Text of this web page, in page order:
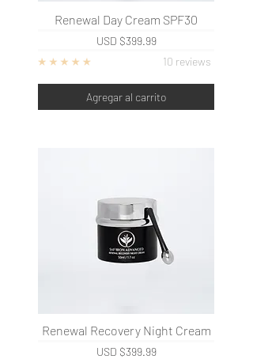
Renewal Day Cream SPF30
USD $399.99
10 reviews
Agregar al carrito
Renewal Recovery Night Cream
USD $399.99